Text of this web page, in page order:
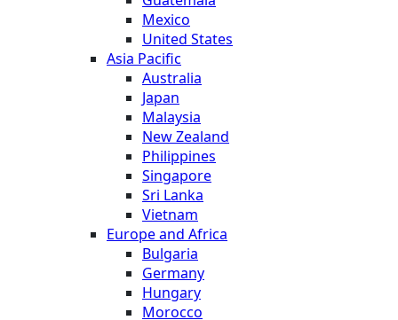
Mexico
United States
Asia Pacific
Australia
Japan
Malaysia
New Zealand
Philippines
Singapore
Sri Lanka
Vietnam
Europe and Africa
Bulgaria
Germany
Hungary
Morocco